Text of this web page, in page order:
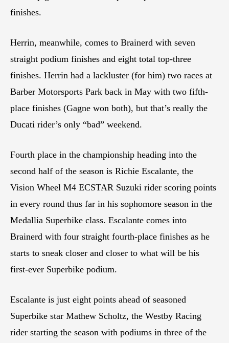
finishes.
Herrin, meanwhile, comes to Brainerd with seven
straight podium finishes and eight total top-three
finishes. Herrin had a lackluster (for him) two races at
Barber Motorsports Park back in May with two fifth-
place finishes (Gagne won both), but that’s really the
Ducati rider’s only “bad” weekend.
Fourth place in the championship heading into the
second half of the season is Richie Escalante, the
Vision Wheel M4 ECSTAR Suzuki rider scoring points
in every round thus far in his sophomore season in the
Medallia Superbike class. Escalante comes into
Brainerd with four straight fourth-place finishes as he
starts to sneak closer and closer to what will be his
first-ever Superbike podium.
Escalante is just eight points ahead of seasoned
Superbike star Mathew Scholtz, the Westby Racing
rider starting the season with podiums in three of the